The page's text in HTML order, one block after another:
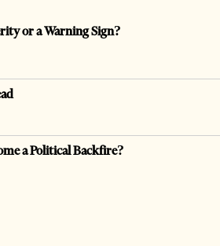
or a Warning Sign?
a Political Backfire?